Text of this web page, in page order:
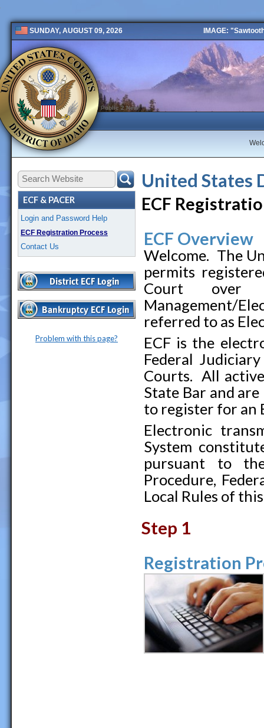
SUNDAY, AUGUST 09, 2026 IMAGE:
Public 2 New
ECF & PACER
Login and Password Help
ECF Registration Process
Contact Us
Problem with this page?
United States
ECF
ECF Overview
Welcome. The
permits
Court over
Management/
referred to as
ECF is the
Federal
Courts. All
State Bar and
to register for an
Electronic
System
pursuant to
Procedure,
Local Rules of
Step 1
Registration